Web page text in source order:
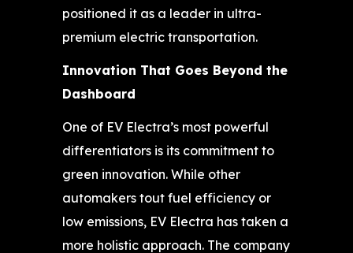
positioned it as a leader in ultra-
premium electric transportation.
Innovation That Goes Beyond the
Dashboard
One of EV Electra’s most powerful
differentiators is its commitment to
green innovation. While other
automakers tout fuel efficiency or
low emissions, EV Electra has taken a
more holistic approach. The company